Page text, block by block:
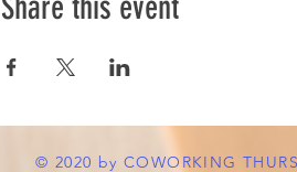
© 2020 by COWORKING